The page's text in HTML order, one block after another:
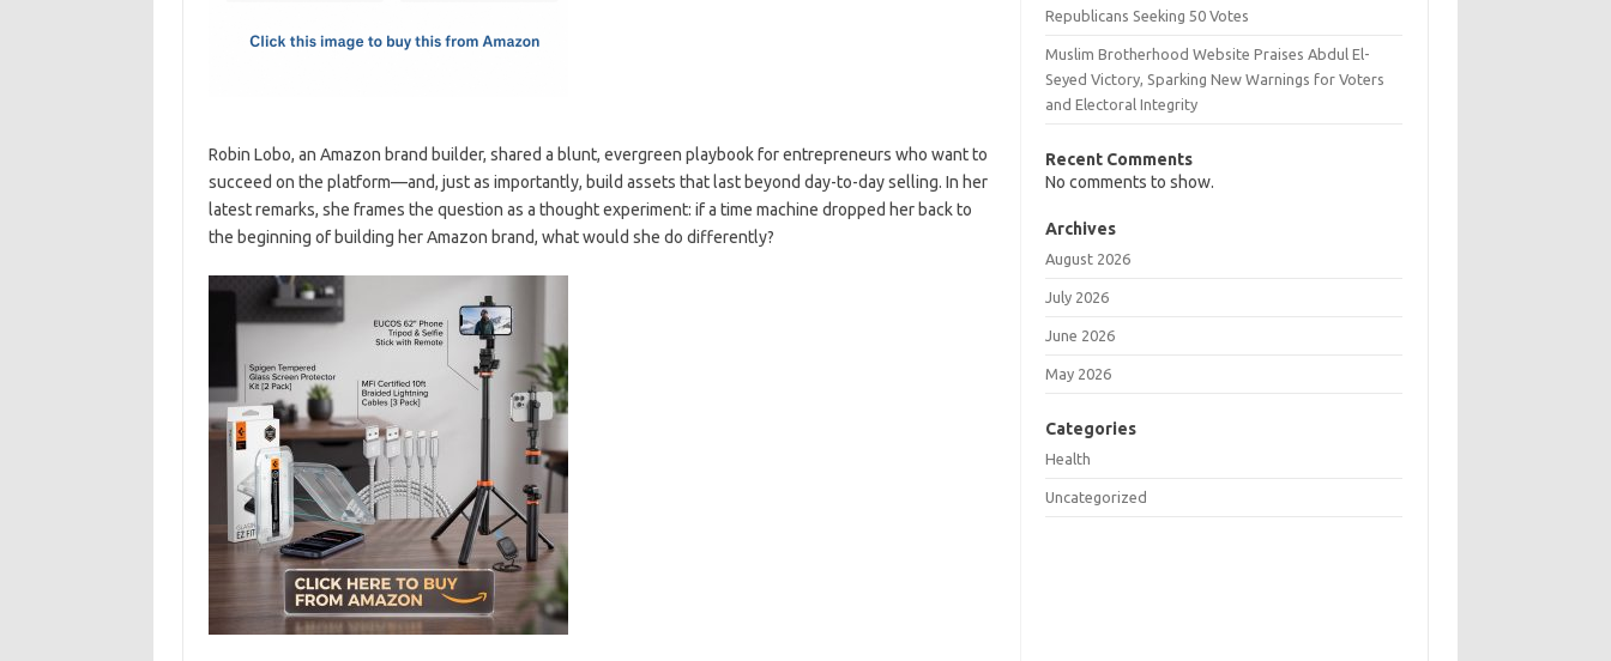
Robin Lobo, an Amazon brand builder, shared a blunt, evergreen playbook for entrepreneurs who want to
succeed on the platform—and, just as importantly, build assets that last beyond day-to-day selling. In her
latest remarks, she frames the question as a thought experiment: if a time machine dropped her back to
the beginning of building her Amazon brand, what would she do differently?
Republicans Seeking 50 Votes
Muslim Brotherhood Website Praises Abdul El-
Seyed Victory, Sparking New Warnings for Voters
and Electoral Integrity
Recent Comments
No comments to show.
Archives
August 2026
July 2026
June 2026
May 2026
Categories
Health
Uncategorized